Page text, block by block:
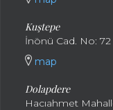
Kuştepe
İnönü Cad. No:
map
Dolapdere
Hacıahmet